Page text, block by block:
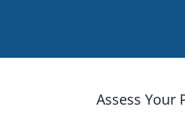
Assess Your